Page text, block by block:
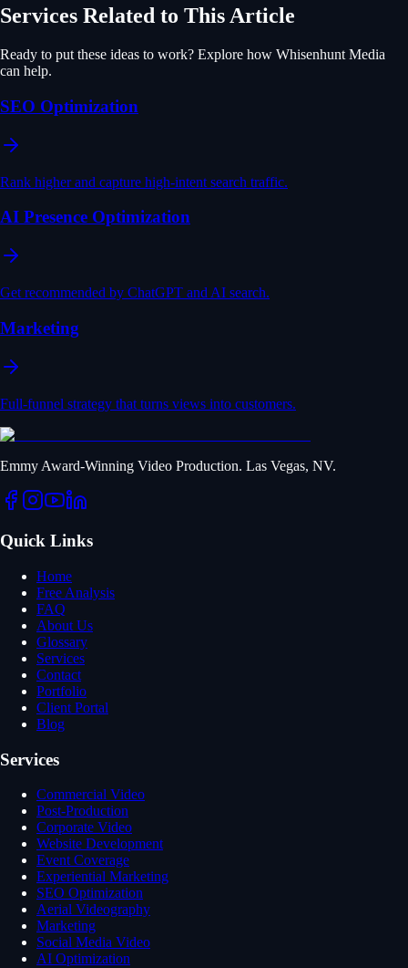
Services Related to This Article
Ready to put these ideas to work? Explore how Whisenhunt Media
can help.
SEO Optimization
Rank higher and capture high-intent search traffic.
AI Presence Optimization
Get recommended by ChatGPT and AI search.
Marketing
Full-funnel strategy that turns views into customers.
Emmy Award-Winning Video Production. Las Vegas, NV.
Quick Links
Home
Free Analysis
FAQ
About Us
Glossary
Services
Contact
Portfolio
Client Portal
Blog
Services
Commercial Video
Post-Production
Corporate Video
Website Development
Event Coverage
Experiential Marketing
SEO Optimization
Aerial Videography
Marketing
Social Media Video
AI Optimization